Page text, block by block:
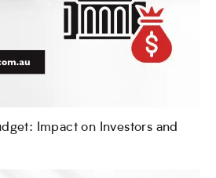
Impact on Investors and